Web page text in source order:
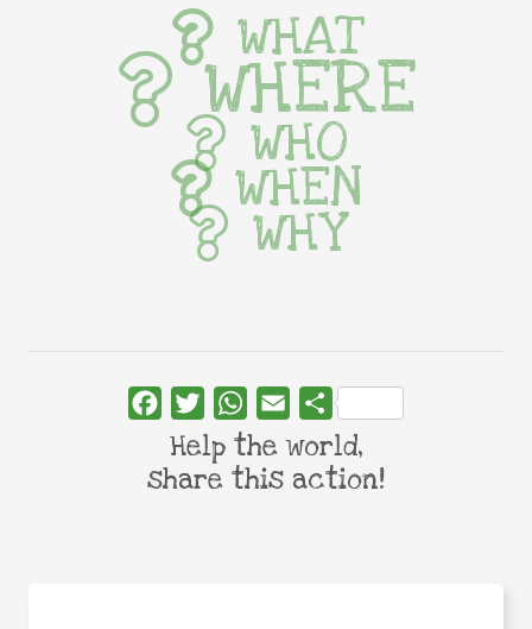
WHAT
WHERE
WHO
WHEN
WHY
FacebookTwitterWhatsApp
Email Share
Help the world,
share this action!